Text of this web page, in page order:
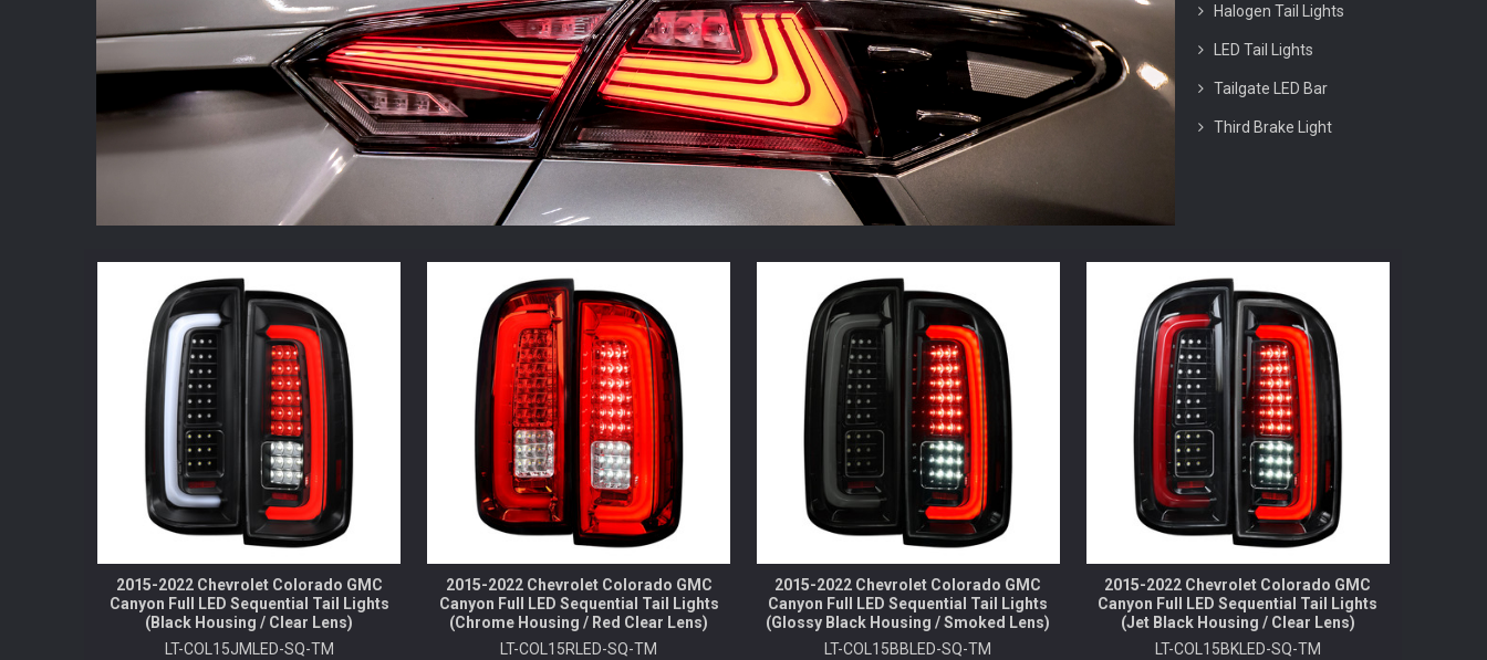
Halogen Tail Lights
LED Tail Lights
Tailgate LED Bar
Third Brake Light
2015-2022 Chevrolet Colorado GMC
Canyon Full LED Sequential Tail Lights
(Black Housing / Clear Lens)
LT-COL15JMLED-SQ-TM
2015-2022 Chevrolet Colorado GMC
Canyon Full LED Sequential Tail Lights
(Chrome Housing / Red Clear Lens)
LT-COL15RLED-SQ-TM
2015-2022 Chevrolet Colorado GMC
Canyon Full LED Sequential Tail Lights
(Glossy Black Housing / Smoked Lens)
LT-COL15BBLED-SQ-TM
2015-2022 Chevrolet Colorado GMC
Canyon Full LED Sequential Tail Lights
(Jet Black Housing / Clear Lens)
LT-COL15BKLED-SQ-TM